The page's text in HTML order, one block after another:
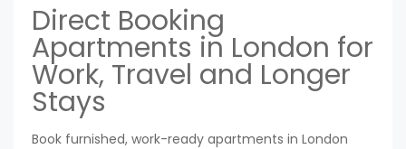
Direct Booking
Apartments in London for
Work, Travel and Longer
Stays
Book furnished, work-ready apartments in London